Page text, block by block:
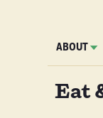
ABOUT
Eat